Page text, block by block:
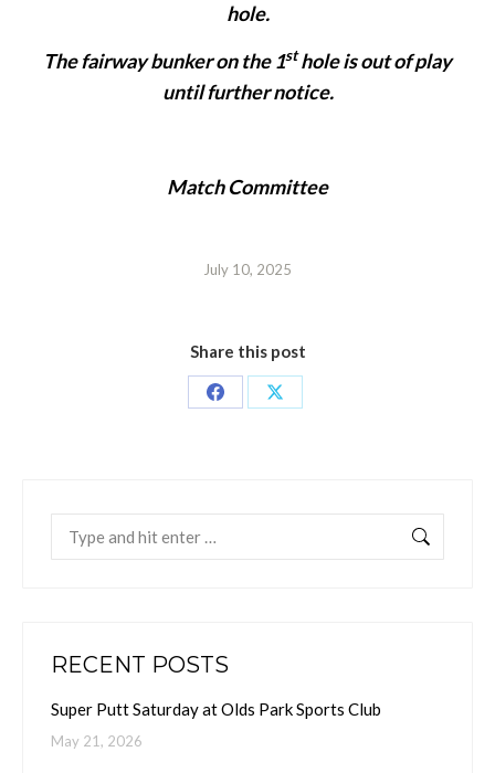
hole.
The fairway bunker on the 1sthole is out of play
until further notice.
Match Committee
July 10, 2025
Share this post
Share
Share
RECENT POSTS
Super Putt Saturday at Olds Park Sports Club
May 21, 2026